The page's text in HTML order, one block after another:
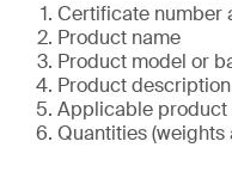
Certificate number
Product name
Product model or
Product description
Applicable product
Quantities